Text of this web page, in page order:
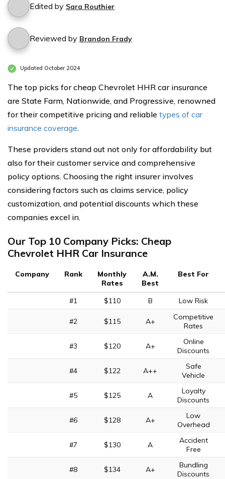
Edited by Sara Routhier
Reviewed by Brandon Frady
Updated October 2024
The top picks for cheap Chevrolet HHR car insurance
are State Farm, Nationwide, and Progressive, renowned
for their competitive pricing and reliable types of car
insurance coverage.
These providers stand out not only for affordability but
also for their customer service and comprehensive
policy options. Choosing the right insurer involves
considering factors such as claims service, policy
customization, and potential discounts which these
companies excel in.
Our Top 10 Company Picks: Cheap
Chevrolet HHR Car Insurance
Company Rank
Monthly
Rates
A.M.
Best
Best For
#1 $110 B Low Risk
#2 $115 A+
Competitive
Rates
#3 $120 A+
Online
Discounts
#4 $122 A++
Safe
Vehicle
#5 $125 A
Loyalty
Discounts
#6 $128 A+
Low
Overhead
#7 $130 A
Accident
Free
#8 $134 A+
Bundling
Discounts